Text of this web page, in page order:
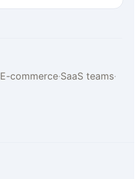
E-commerce·SaaS teams·